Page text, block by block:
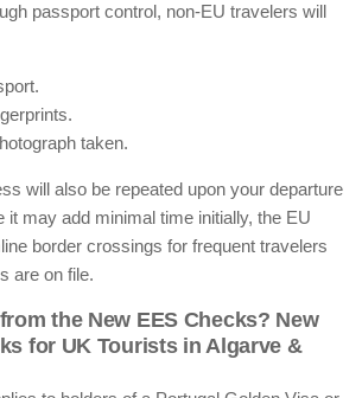
passport control, non-EU travelers will
taken.
will also be repeated upon your departure
it may add minimal time initially, the EU
border crossings for frequent travelers
are on file.
the New EES Checks? New
for UK Tourists in Algarve &